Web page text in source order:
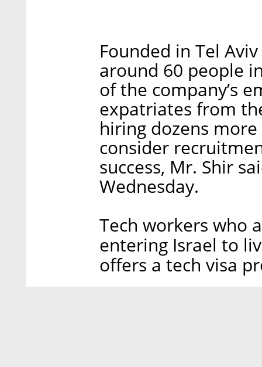
Founded in Tel
around 60 people
of the company’s
expatriates from
hiring dozens
consider
success, Mr. Shir
Wednesday.
Tech workers who
entering Israel to
offers a tech visa